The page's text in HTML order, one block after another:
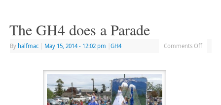
The GH4 does a Parade
By halfmac May 15, 2014 - 12:02 pm GH4 Comments Off